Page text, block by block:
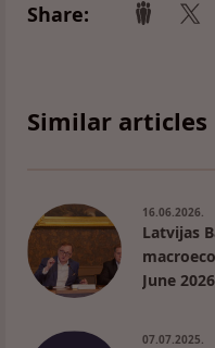
Share:
Similar articles
16.06.2026.
Latvijas
June 2026
07.07.2025.